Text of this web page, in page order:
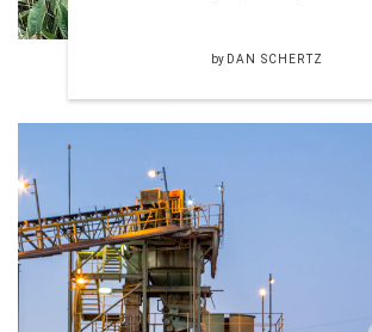
by DAN SCHERTZ